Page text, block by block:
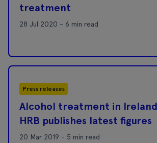
treatment
28 Jul 2020 - 6 min read
Press releases
Alcohol treatment in
HRB publishes latest figures
20 Mar 2019 - 5 min read